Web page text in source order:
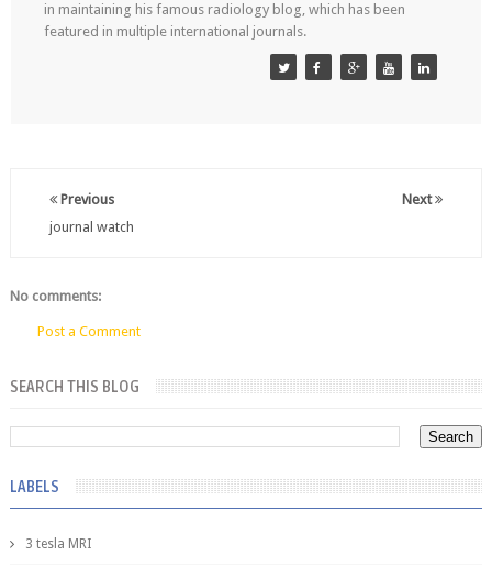
in maintaining his famous radiology blog, which has been
featured in multiple international journals.
Next
Previous
journal watch
No comments:
Post a Comment
SEARCH THIS BLOG
LABELS
3 tesla MRI